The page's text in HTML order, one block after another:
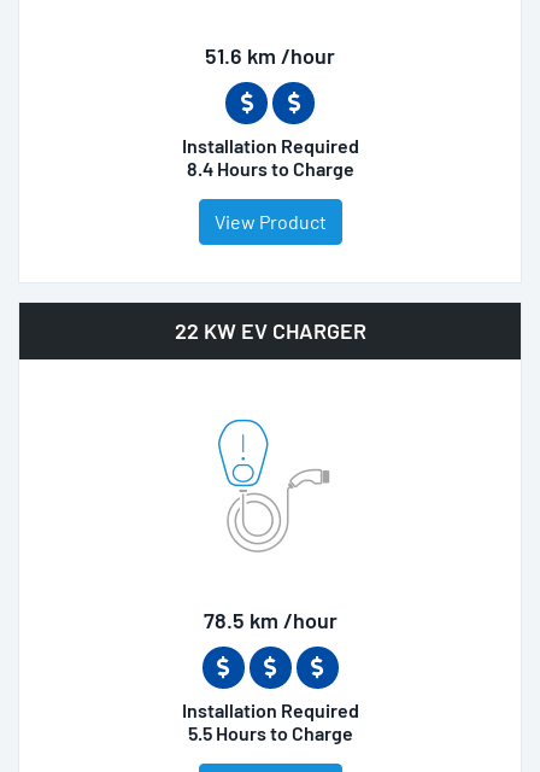
51.6 km /hour
Installation Required
8.4 Hours to Charge
View Product
22 KW EV CHARGER
78.5 km /hour
Installation Required
5.5 Hours to Charge